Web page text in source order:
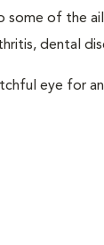
of the
dental
eye for